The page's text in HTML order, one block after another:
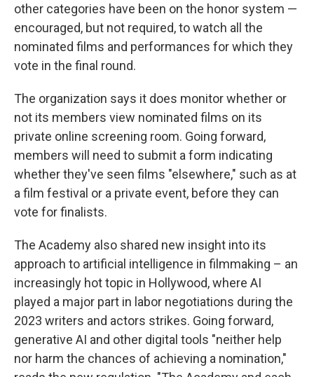
other categories have been on the honor system —
encouraged, but not required, to watch all the
nominated films and performances for which they
vote in the final round.
The organization says it does monitor whether or
not its members view nominated films on its
private online screening room. Going forward,
members will need to submit a form indicating
whether they've seen films "elsewhere," such as at
a film festival or a private event, before they can
vote for finalists.
The Academy also shared new insight into its
approach to artificial intelligence in filmmaking – an
increasingly hot topic in Hollywood, where AI
played a major part in labor negotiations during the
2023 writers and actors strikes. Going forward,
generative AI and other digital tools "neither help
nor harm the chances of achieving a nomination,"